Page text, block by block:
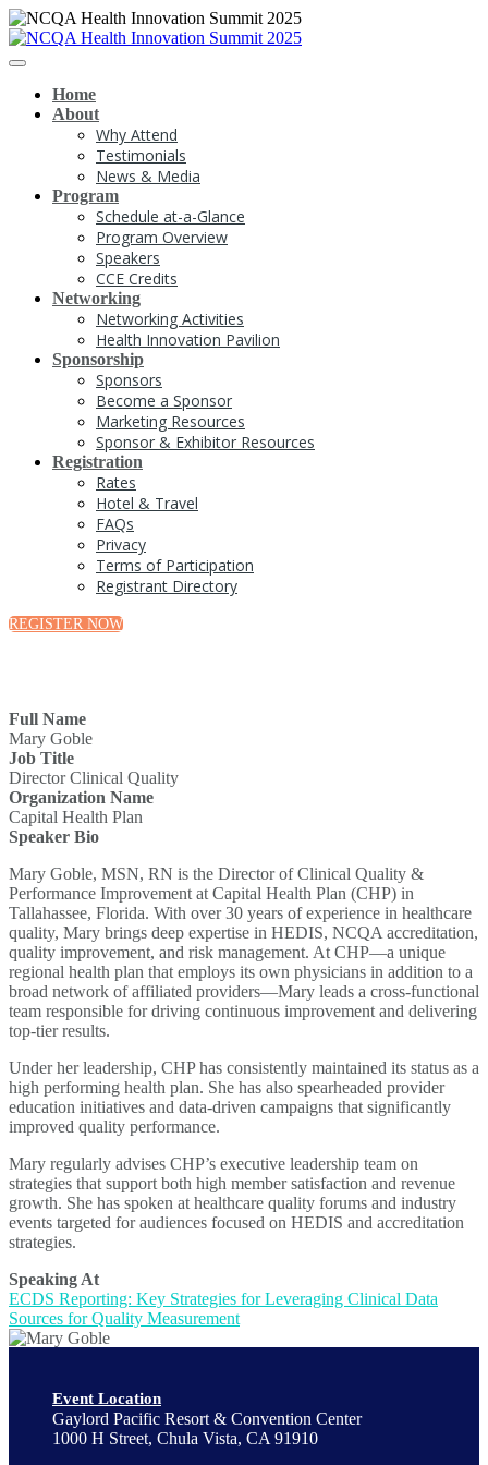
Home
About
Why Attend
Testimonials
News & Media
Program
Schedule at-a-Glance
Program Overview
Speakers
CCE Credits
Networking
Networking Activities
Health Innovation Pavilion
Sponsorship
Sponsors
Become a Sponsor
Marketing Resources
Sponsor & Exhibitor Resources
Registration
Rates
Hotel & Travel
FAQs
Privacy
Terms of Participation
Registrant Directory
REGISTER NOW
Full Name
Mary Goble
Job Title
Director Clinical Quality
Organization Name
Capital Health Plan
Speaker Bio
Mary Goble, MSN, RN is the Director of Clinical Quality &
Performance Improvement at Capital Health Plan (CHP) in
Tallahassee, Florida. With over 30 years of experience in healthcare
quality, Mary brings deep expertise in HEDIS, NCQA accreditation,
quality improvement, and risk management. At CHP—a unique
regional health plan that employs its own physicians in addition to a
broad network of affiliated providers—Mary leads a cross-functional
team responsible for driving continuous improvement and delivering
top-tier results.
Under her leadership, CHP has consistently maintained its status as a
high performing health plan. She has also spearheaded provider
education initiatives and data-driven campaigns that significantly
improved quality performance.
Mary regularly advises CHP’s executive leadership team on
strategies that support both high member satisfaction and revenue
growth. She has spoken at healthcare quality forums and industry
events targeted for audiences focused on HEDIS and accreditation
strategies.
Speaking At
ECDS Reporting: Key Strategies for Leveraging Clinical Data
Sources for Quality Measurement
Event Location
Gaylord Pacific Resort & Convention Center
1000 H Street, Chula Vista, CA 91910